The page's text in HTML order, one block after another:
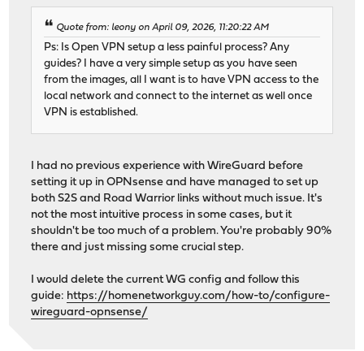
Quote from: leony on April 09, 2026, 11:20:22 AM
Ps: Is Open VPN setup a less painful process? Any
guides? I have a very simple setup as you have seen
from the images, all I want is to have VPN access to the
local network and connect to the internet as well once
VPN is established.
I had no previous experience with WireGuard before
setting it up in OPNsense and have managed to set up
both S2S and Road Warrior links without much issue. It's
not the most intuitive process in some cases, but it
shouldn't be too much of a problem. You're probably 90%
there and just missing some crucial step.
I would delete the current WG config and follow this
guide: https://homenetworkguy.com/how-to/configure-
wireguard-opnsense/